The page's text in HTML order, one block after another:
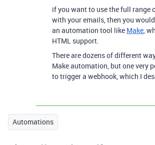
if you want to use the full range
with your emails, then you
an automation tool like Make,
HTML support.
There are dozens of different
Make automation, but one very
to trigger a webhook, which I
Automations